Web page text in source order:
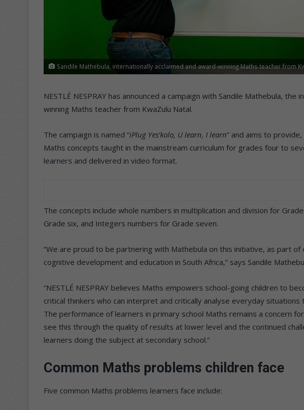
Sandile Mathebula, internationally acclaimed and award-winning Maths teacher from
NESTLÉ NESPRAY has announced a campaign with Sandile Mathebula,
winning Maths teacher from KwaZulu Natal.
The campaign is named “iPlug Yes’kolo, U learn, I learn” and aims to
Maths concepts taught in the mainstream curriculum for grades four to
learners and delivered in video format.
The concepts include whole numbers in multiplication and division for
Grade six, and Integers numbers for Grade seven.
“We are proud to be partnering with Mathebula on this initiative, as part
cognitive development and education in South Africa,” says Sandile
“NESTLÉ NESPRAY believes Maths empowers school-going children to
critical thinkers who can interpret and critically analyse everyday
The performance of learners in primary school Maths remains a concern
see this through the quality of results at lower level and the continued
learners doing the subject at secondary school.”
Common Maths problems children face
Five common Maths problems learners face include: